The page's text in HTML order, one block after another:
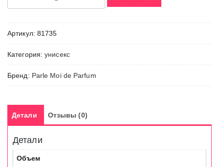
Neroli
/
65
Артикул: 81735
Категория:унисекс
Бренд: Parle Moi de Parfum
Детали Отзывы (0)
Детали
Объем